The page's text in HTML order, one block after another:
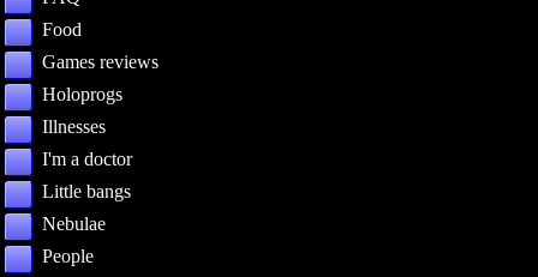
Food
Games reviews
Holoprogs
Illnesses
I'm a doctor
Little bangs
Nebulae
People